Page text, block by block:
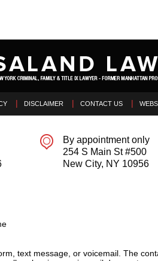
By appointment only
254 S Main St #500
New City, NY 10956
DISCLAIMER CONTACT US
text message, or voicemail. The